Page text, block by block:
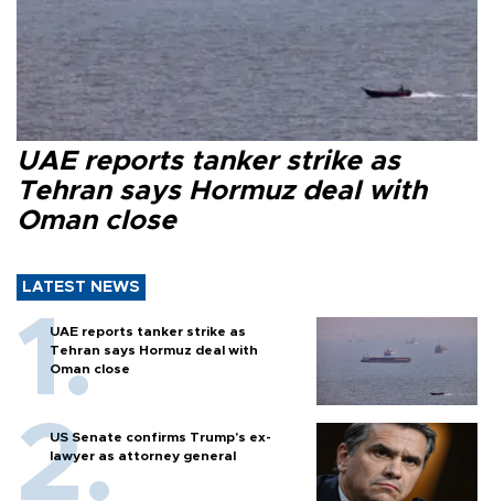
UAE reports tanker strike as
Tehran says Hormuz deal with
Oman close
LATEST NEWS
UAE reports tanker strike as
Tehran says Hormuz deal with
Oman close
US Senate confirms Trump's ex-
lawyer as attorney general